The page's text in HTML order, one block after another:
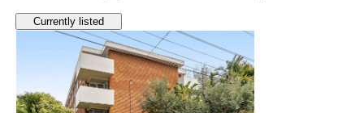
Currently listed